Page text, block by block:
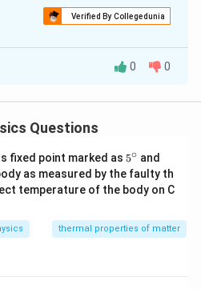
Verified By Collegedunia
C
measured byD.C
D.C
Solution in PDF
0 0
Questions
fixed point marked as 5^
{\c
ir
c}
5∘ and
^
{\c
ir
as measured by the faulty th
temperature of the body on C
thermal properties of matter